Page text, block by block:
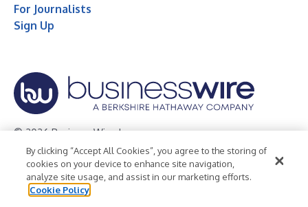
For Journalists
Sign Up
© 2026 Business Wire, Inc.
Privacy Policy Cookie Policy
Accessibility Statement
Terms of Use
Legal
By clicking “Accept All Cookies”, you agree to the storing of
cookies on your device to enhance site navigation,
analyze site usage, and assist in our marketing efforts.
Cookie Policy